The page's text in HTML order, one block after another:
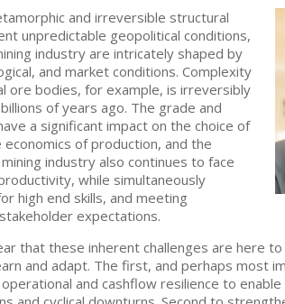
and irreversible structural
unpredictable geopolitical conditions,
industry are intricately shaped by
and market conditions. Complexity
ore bodies, for example, is irreversibly
of years ago. The grade and
a significant impact on the choice of
of production, and the
industry also continues to face
while simultaneously
high end skills, and meeting
expectations.
that these inherent challenges are here
and adapt. The first, and perhaps most
and cashflow resilience to